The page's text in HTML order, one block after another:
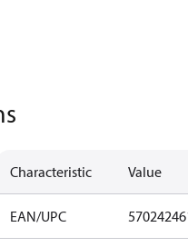
Characteristic Value
EAN/UPC